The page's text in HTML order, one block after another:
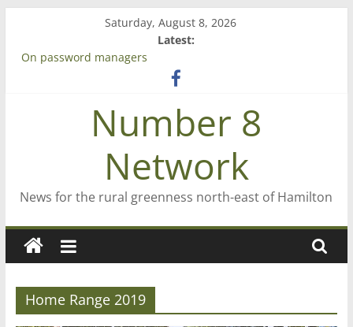
content
Saturday, August 8, 2026
Latest:
On password managers
‘A great journey’ – Rob McGuire looks back
Bruce Clarkson – aiming high in Regional Council elections
Number 8
Network
News for the rural greenness north-east of Hamilton
Home Range 2019